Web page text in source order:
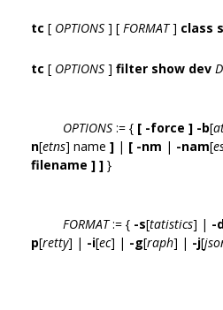
tc [ OPTIONS ] [ FORMAT] class
tc [ OPTIONS ] filter show dev
OPTIONS := { [ -force ] -b[
n[etns] name ] | [ -nm | -nam[
filename ] ] }
FORMAT:= { -s[tatistics] | -
p[retty] | -i[ec] | -g[raph] | -j[